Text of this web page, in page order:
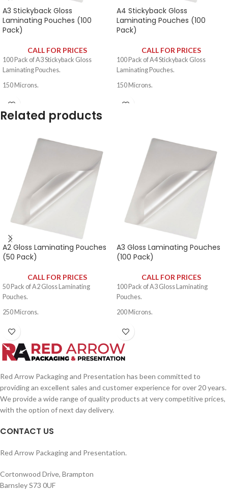
A3 Stickyback Gloss
Laminating Pouches (100
Pack)
CALL FOR PRICES
100 Pack of A3 Stickyback Gloss
Laminating Pouches.
150 Microns.
A4 Stickyback Gloss
Laminating Pouches (100
Pack)
CALL FOR PRICES
100 Pack of A4 Stickyback Gloss
Laminating Pouches.
150 Microns.
Related products
A2 Gloss Laminating Pouches
(50 Pack)
CALL FOR PRICES
50 Pack of A2 Gloss Laminating
Pouches.
250 Microns.
A3 Gloss Laminating Pouches
(100 Pack)
CALL FOR PRICES
100 Pack of A3 Gloss Laminating
Pouches.
200 Microns.
Red Arrow Packaging and Presentation has been committed to
providing an excellent sales and customer experience for over 20 years.
We provide a wide range of quality products at very competitive prices,
with the option of next day delivery.
CONTACT US
Red Arrow Packaging and Presentation.
Cortonwood Drive, Brampton
Barnsley S73 0UF